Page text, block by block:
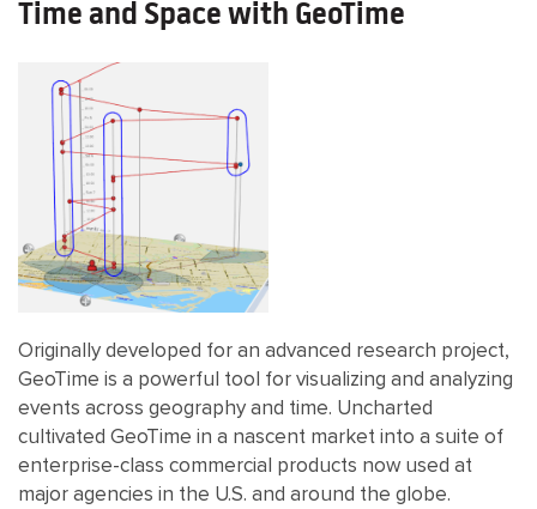
Time and Space with GeoTime
Originally developed for an advanced research project,
GeoTime is a powerful tool for visualizing and analyzing
events across geography and time. Uncharted
cultivated GeoTime in a nascent market into a suite of
enterprise-class commercial products now used at
major agencies in the U.S. and around the globe.